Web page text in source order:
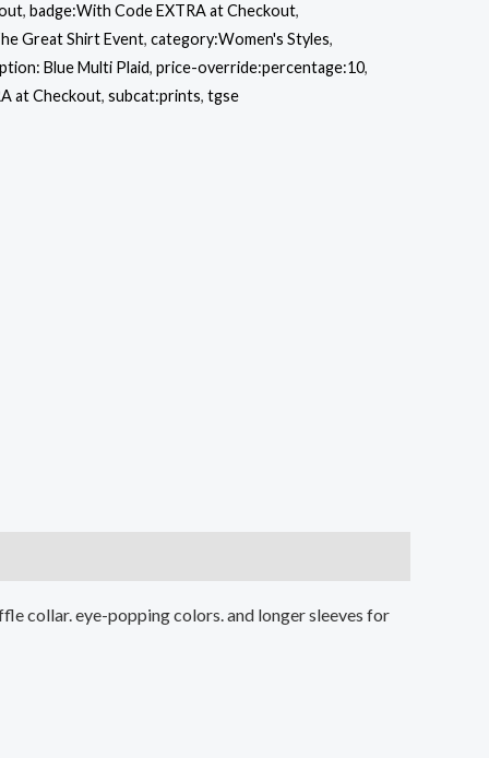
, badge:With Code EXTRA at Checkout,
Great Shirt Event, category:Women's Styles,
Blue Multi Plaid, price-override:percentage:10,
at Checkout, subcat:prints, tgse
collar. eye-popping colors. and longer sleeves for